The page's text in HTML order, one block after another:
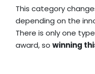
This category
depending on the
There is only one
award, so winning